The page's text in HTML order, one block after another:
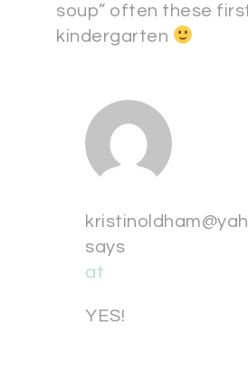
soup” often these
kindergarten
says
at
YES!